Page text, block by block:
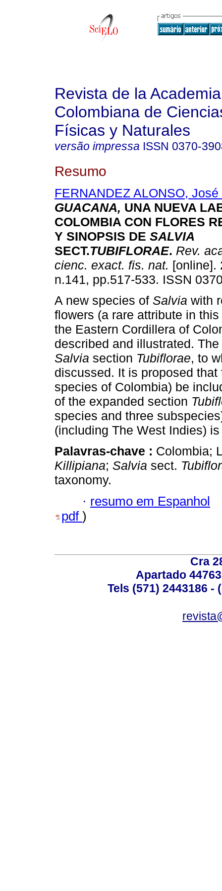
Revista de la Academia
Colombiana de
Físicas y Naturales
versão impressa ISSN 0370-
Resumo
FERNANDEZ ALONSO,
GUACANA, UNA NUEVA
COLOMBIA CON FLORES
Y SINOPSIS DE SALVIA
SECT.TUBIFLORAE. Rev.
cienc. exact. fis. nat. [online].
n.141, pp.517-533. ISSN
A new species of Salvia with
flowers (a rare attribute in
the Eastern Cordillera of
described and illustrated.
Salvia section Tubiflorae, to
discussed. It is proposed
species of Colombia) be
of the expanded section
species and three
(including The West Indies)
Palavras-chave : Colombia;
Killipiana; Salvia sect.
taxonomy.
· resumo em Espanhol
pdf )
Cra
Apartado
Tels (571) 2443186 -